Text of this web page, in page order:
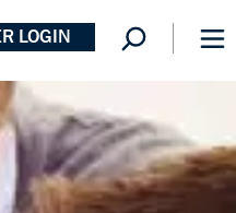
LOGIN